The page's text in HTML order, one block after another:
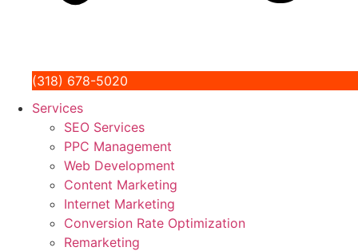
(318) 678-5020
Services
SEO Services
PPC Management
Web Development
Content Marketing
Internet Marketing
Conversion Rate Optimization
Remarketing